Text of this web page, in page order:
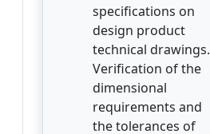
specifications on
design product
technical drawings.
Verification of the
dimensional
requirements and
the tolerances of